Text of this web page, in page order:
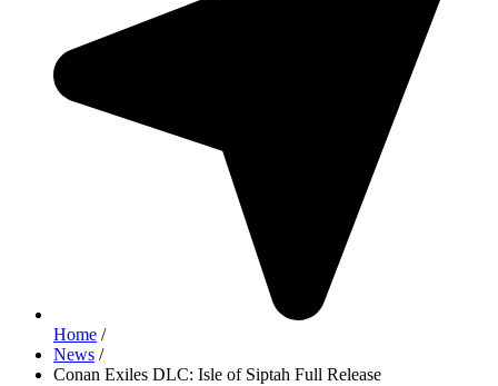
Home /
News /
Conan Exiles DLC: Isle of Siptah Full Release